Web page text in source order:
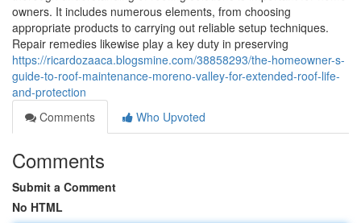
owners. It includes numerous elements, from choosing
appropriate products to carrying out reliable setup techniques.
Repair remedies likewise play a key duty in preserving
https://ricardozaaca.blogsmine.com/38858293/the-homeowner-s-
guide-to-roof-maintenance-moreno-valley-for-extended-roof-life-
and-protection
Comments
Who Upvoted
Comments
Submit a Comment
No HTML